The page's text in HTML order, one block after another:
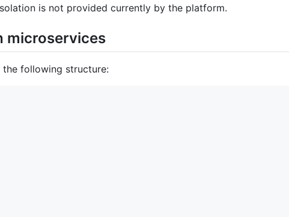
is not provided currently by the platform.
microservices
the following structure: